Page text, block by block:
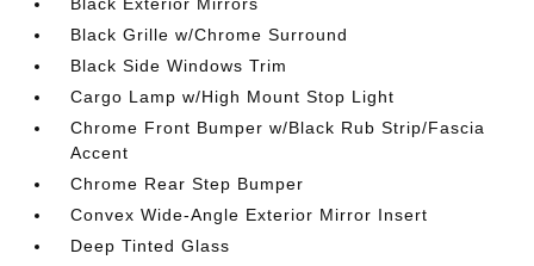
Black Grille w/Chrome Surround
Black Side Windows Trim
Cargo Lamp w/High Mount Stop Light
Chrome Front Bumper w/Black Rub Strip/Fascia
Accent
Chrome Rear Step Bumper
Convex Wide-Angle Exterior Mirror Insert
Deep Tinted Glass